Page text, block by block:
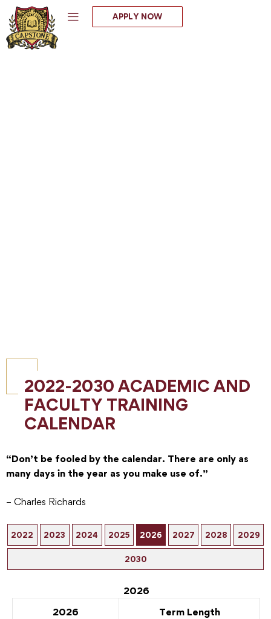
Skip
to
content
APPLY NOW
2022-2030 ACADEMIC AND
FACULTY TRAINING
CALENDAR
“Don’t be fooled by the calendar. There are only as
many days in the year as you make use of.”
– Charles Richards
2022 2023 2024 2025 2026 2027 2028 2029
2030
2026
2026
Term Length